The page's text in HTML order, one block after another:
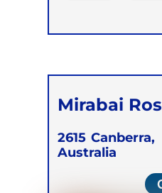
Mirabai
2615 Canberra,
Australia